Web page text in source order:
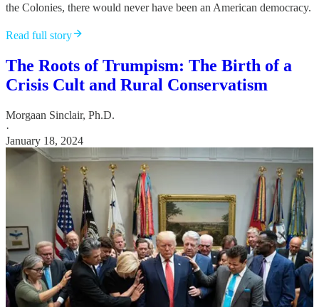
the Colonies, there would never have been an American democracy.
Read full story
The Roots of Trumpism: The Birth of a
Crisis Cult and Rural Conservatism
Morgaan Sinclair, Ph.D.
·
January 18, 2024